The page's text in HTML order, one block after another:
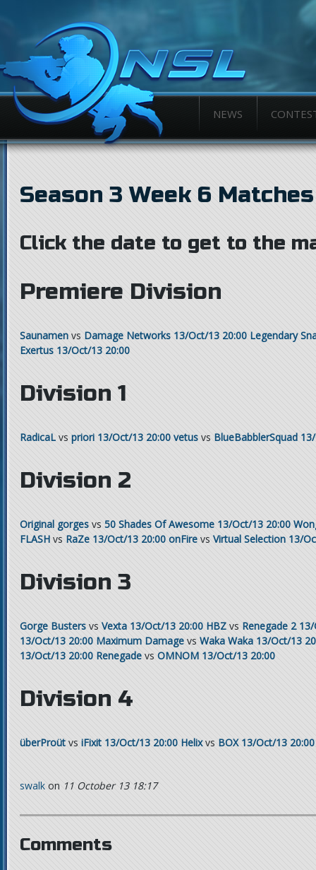
NEWS
Season 3 Week 6 Matches
Click the date to get to the
Premiere Division
Saunamen vs Damage Networks 13/Oct/13 20:00 Legendary
Exertus 13/Oct/13 20:00
Division 1
RadicaL vs priori 13/Oct/13 20:00 vetus vs BlueBabblerSquad
Division 2
Original gorges vs 50 Shades Of Awesome 13/Oct/13 20:00
FLASH vs RaZe 13/Oct/13 20:00 onFire vs Virtual Selection 13/
Division 3
Gorge Busters vs Vexta 13/Oct/13 20:00 HBZ vs Renegade 2
13/Oct/13 20:00 Maximum Damage vs Waka Waka 13/Oct/13
13/Oct/13 20:00 Renegade vs OMNOM 13/Oct/13 20:00
Division 4
überProüt vs iFixit 13/Oct/13 20:00 Helixvs BOX 13/Oct/13 20:00
swalk on 11 October 13 18:17
Comments